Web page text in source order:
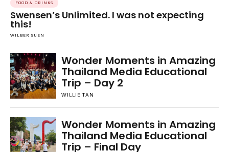
FOOD & DRINKS
Swensen’s Unlimited. I was not expecting
this!
WILBER SUEN
Wonder Moments in Amazing
Thailand Media Educational
Trip – Day 2
WILLIE TAN
Wonder Moments in Amazing
Thailand Media Educational
Trip – Final Day